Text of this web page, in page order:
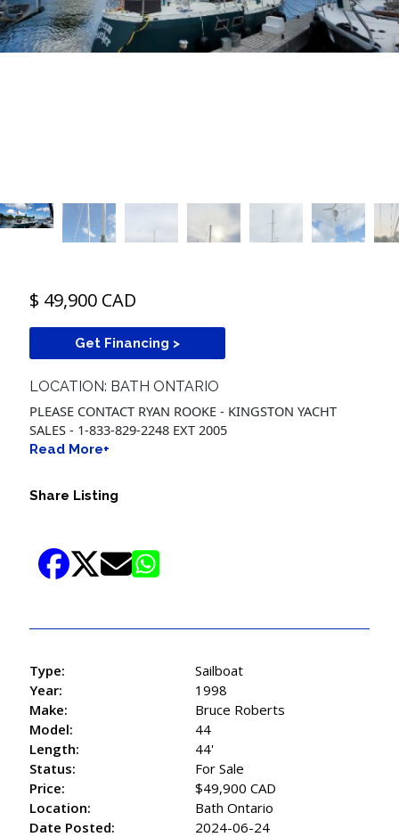
$ 49,900 CAD
Get Financing >
LOCATION: BATH ONTARIO
PLEASE CONTACT RYAN ROOKE - KINGSTON YACHT
SALES - 1-833-829-2248 EXT 2005
Read More+
Share Listing
Type:
Sailboat
Year:
1998
Make:
Bruce Roberts
Model:
44
Length:
44'
Status:
For Sale
Price:
$49,900 CAD
Location:
Bath Ontario
Date Posted:
2024-06-24